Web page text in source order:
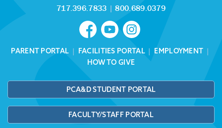
717.396.7833 |800.689.0379
PARENT PORTAL | FACILITIES PORTAL| EMPLOYMENT |
HOW TO GIVE
PCA&D STUDENT PORTAL
FACULTY/STAFF PORTAL